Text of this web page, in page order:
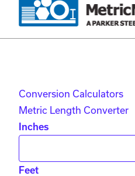
Skip to main content
Skip to account menu
Skip to quote menu
Conversion Calculators
Metric Length Converter
Inches
Feet